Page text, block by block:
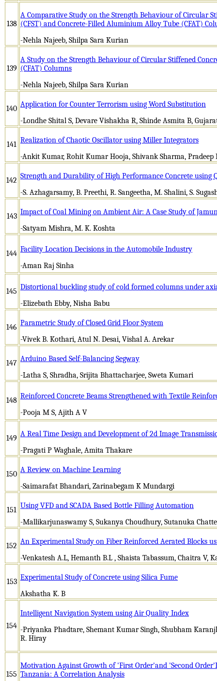
138
A Comparative Study on the Strength Behaviour of Circular
(CFST) and Concrete-Filled Aluminium Alloy Tube (CFAT)
-Nehla Najeeb, Shilpa Sara Kurian
139
A Study on the Strength Behaviour of Circular Stiffened
(CFAT) Columns
-Nehla Najeeb, Shilpa Sara Kurian
140 Application for Counter Terrorism using Word Substitution
-Londhe Shital S, Devare Vishakha R, Shinde Asmita B,
141 Realization of Chaotic Oscillator using Miller Integrators
-Ankit Kumar, Rohit Kumar Hooja, Shivank Sharma, Pradeep
142 Strength and Durability of High Performance Concrete using
-S. Azhagarsamy, B. Preethi, R. Sangeetha, M. Shalini, S.
143 Impact of Coal Mining on Ambient Air: A Case Study of
-Satyam Mishra, M. K. Koshta
144 Facility Location Decisions in the Automobile Industry
-Aman Raj Sinha
145 Distortional buckling study of cold formed columns under
-Elizebath Ebby, Nisha Babu
146 Parametric Study of Closed Grid Floor System
-Vivek B. Kothari, Atul N. Desai, Vishal A. Arekar
147 Arduino Based Self-Balancing Segway
-Latha S, Shradha, Srijita Bhattacharjee, Sweta Kumari
148 Reinforced Concrete Beams Strengthened with Textile
-Pooja M S, Ajith A V
149 A Real Time Design and Development of 2d Image
-Pragati P Waghale, Amita Thakare
150 A Review on Machine Learning
-Saimarafat Bhandari, Zarinabegam K Mundargi
151 Using VFD and SCADA Based Bottle Filling Automation
-Mallikarjunaswamy S, Sukanya Choudhury, Sutanuka
152 An Experimental Study on Fiber Reinforced Aerated Blocks
-Venkatesh A.L, Hemanth B.L , Shaista Tabassum, Chaitra V,
153 Experimental Study of Concrete using Silica Fume
Akshatha K. B
154
Intelligent Navigation System using Air Quality Index
-Priyanka Phadtare, Shemant Kumar Singh, Shubham
R. Hiray
155
Motivation Against Growth of 'First Order'and 'Second
Tanzania: A Correlation Analysis